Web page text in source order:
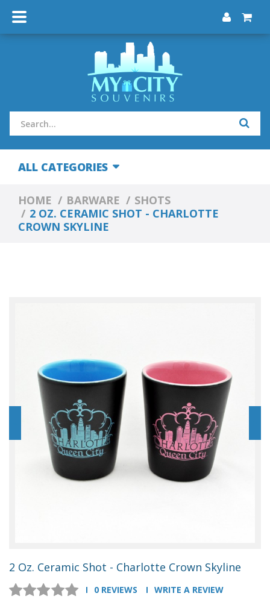
ALL CATEGORIES
HOME BARWARE
SHOTS
2 OZ. CERAMIC SHOT - CHARLOTTE
CROWN SKYLINE
2 Oz. Ceramic Shot - Charlotte Crown Skyline
0 REVIEWS WRITE A REVIEW